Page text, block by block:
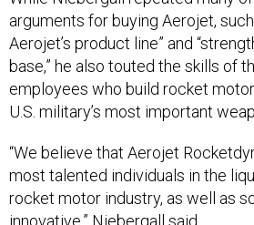
arguments for buying Aerojet,
Aerojet’s product line” and
base,” he also touted the skills of
employees who build rocket
U.S. military’s most important
“We believe that Aerojet
most talented individuals in the
rocket motor industry, as well as
innovative,” Niebergall said.